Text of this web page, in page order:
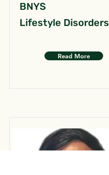
BNYS
Lifestyle Disorders
Read More